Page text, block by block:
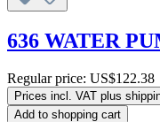
636 WATER
Regular price: US$122.38
Prices incl. VAT plus
Add to shopping cart